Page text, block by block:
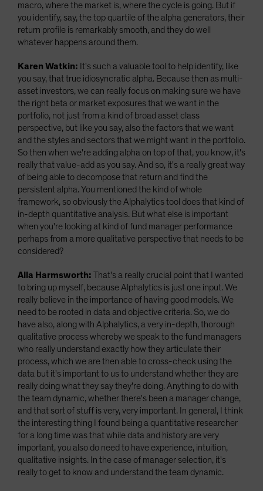
macro, where the market is, where the cycle is going. But if
you identify, say, the top quartile of the alpha generators, their
return profile is remarkably smooth, and they do well
whatever happens around them.
Karen Watkin: It's such a valuable tool to help identify, like
you say, that true idiosyncratic alpha. Because then as multi-
asset investors, we can really focus on making sure we have
the right beta or market exposures that we want in the
portfolio, not just from a kind of broad asset class
perspective, but like you say, also the factors that we want
and the styles and sectors that we might want in the portfolio.
So then when we're adding alpha on top of that, you know, it's
really that value-add as you say. And so, it's a really great way
of being able to decompose that return and find the
persistent alpha. You mentioned the kind of whole
framework, so obviously the Alphalytics tool does that kind of
in-depth quantitative analysis. But what else is important
when you're looking at kind of fund manager performance
perhaps from a more qualitative perspective that needs to be
considered?
Alla Harmsworth: That's a really crucial point that I wanted
to bring up myself, because Alphalytics is just one input. We
really believe in the importance of having good models. We
need to be rooted in data and objective criteria. So, we do
have also, along with Alphalytics, a very in-depth, thorough
qualitative process whereby we speak to the fund managers
who really understand exactly how they articulate their
process, which we are then able to cross-check using the
data but it's important to us to understand whether they are
really doing what they say they're doing. Anything to do with
the team dynamic, whether there's been a manager change,
and that sort of stuff is very, very important. In general, I think
the interesting thing I found being a quantitative researcher
for a long time was that while data and history are very
important, you also do need to have experience, intuition,
qualitative insights. In the case of manager selection, it's
really to get to know and understand the team dynamic.